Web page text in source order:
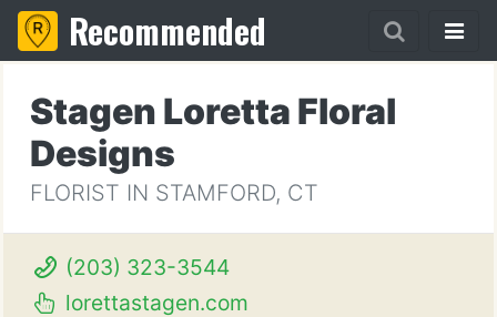
Recommended
Stagen Loretta Floral
Designs
FLORIST IN STAMFORD, CT
(203) 323-3544
lorettastagen.com